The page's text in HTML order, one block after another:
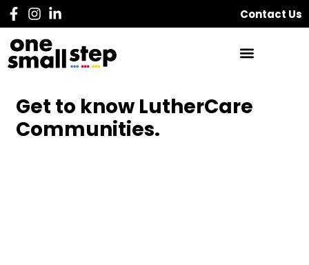
Contact Us
Get to know LutherCare
Communities.